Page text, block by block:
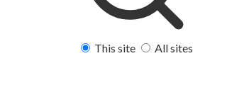
This site All sites